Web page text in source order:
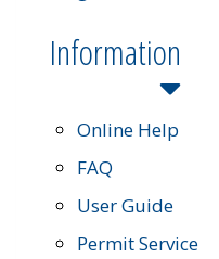
Information
Online Help
FAQ
User Guide
Permit Service